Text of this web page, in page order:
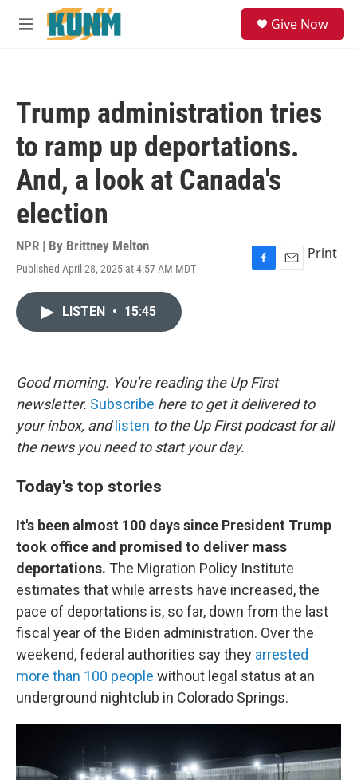
Skip to main content
M
Give Now
Trump administration tries
to ramp up deportations.
And, a look at Canada's
election
NPR | By Brittney Melton
Published April 28, 2025 at 4:57 AM MDT
F
k
E
Print
LISTEN • 15:45
Good morning. You're reading the Up First
newsletter. Subscribe here to get it delivered to
your inbox, and listen to the Up First podcast for all
the news you need to start your day.
Today's top stories
It's been almost 100 days since President Trump
took office and promised to deliver mass
deportations. The Migration Policy Institute
estimates that while arrests have increased, the
pace of deportations is, so far, down from the last
fiscal year of the Biden administration. Over the
weekend, federal authorities say they arrested
more than 100 people without legal status at an
underground nightclub in Colorado Springs.